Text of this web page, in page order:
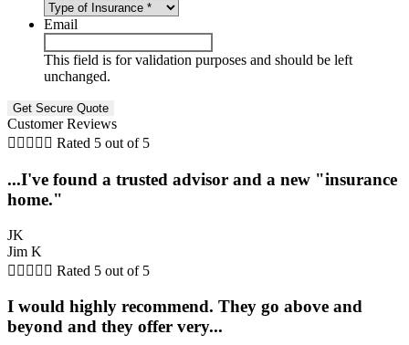
Email
This field is for validation purposes and should be left
unchanged.
Customer Reviews
     Rated 5 out of 5
...I've found a trusted advisor and a new "insurance
home."
JK
Jim K
     Rated 5 out of 5
I would highly recommend. They go above and
beyond and they offer very...